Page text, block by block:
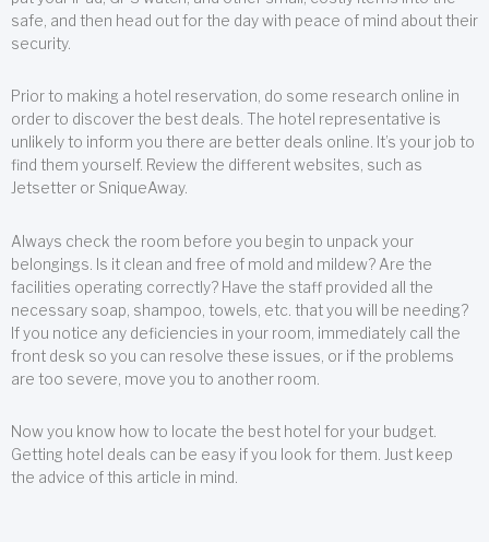
safe, and then head out for the day with peace of mind about their
security.
Prior to making a hotel reservation, do some research online in
order to discover the best deals. The hotel representative is
unlikely to inform you there are better deals online. It’s your job to
find them yourself. Review the different websites, such as
Jetsetter or SniqueAway.
Always check the room before you begin to unpack your
belongings. Is it clean and free of mold and mildew? Are the
facilities operating correctly? Have the staff provided all the
necessary soap, shampoo, towels, etc. that you will be needing?
If you notice any deficiencies in your room, immediately call the
front desk so you can resolve these issues, or if the problems
are too severe, move you to another room.
Now you know how to locate the best hotel for your budget.
Getting hotel deals can be easy if you look for them. Just keep
the advice of this article in mind.